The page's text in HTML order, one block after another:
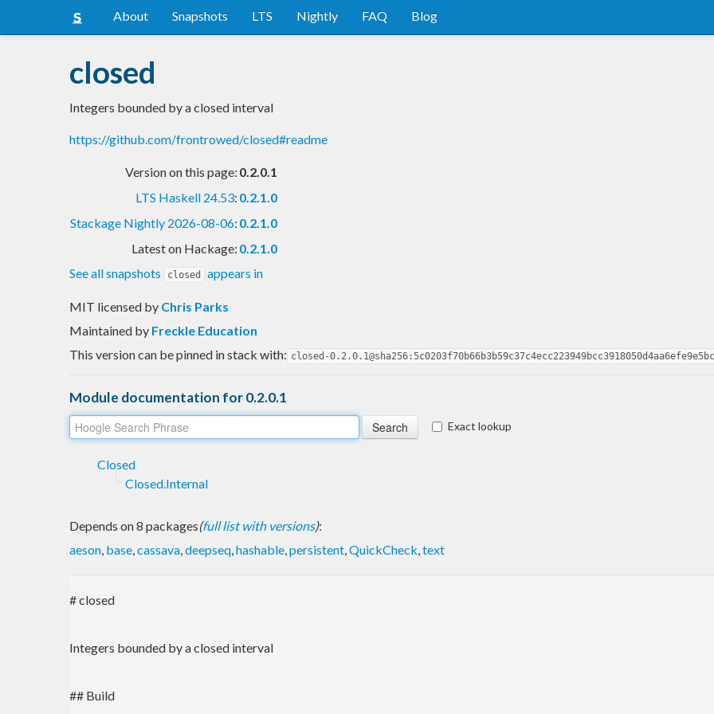
About Snapshots LTS Nightly FAQ Blog
closed
Integers bounded by a closed interval
https://github.com/frontrowed/closed#readme
Version on this page: 0.2.0.1
LTS Haskell 24.53: 0.2.1.0
Stackage Nightly 2026-08-06: 0.2.1.0
Latest on Hackage: 0.2.1.0
See all snapshots
closed appears in
MIT licensed by Chris Parks
Maintained by Freckle Education
This version can be pinned in stack with: closed-
Module documentation for 0.2.0.1
Exact lookup
Closed
Closed.Internal
Depends on 8 packages(full list with versions):
aeson, base,cassava,deepseq,hashable,persistent,QuickCheck,text
# closed
Integers bounded by a closed interval
## Build